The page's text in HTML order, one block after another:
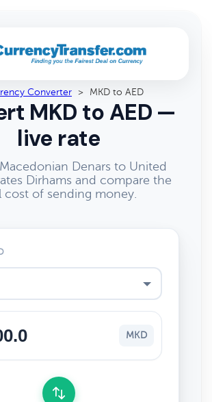
Converter > MKD to AED
MKD to AED —
live rate
Denars to United
Dirhams and compare the
cost of sending money.
MKD